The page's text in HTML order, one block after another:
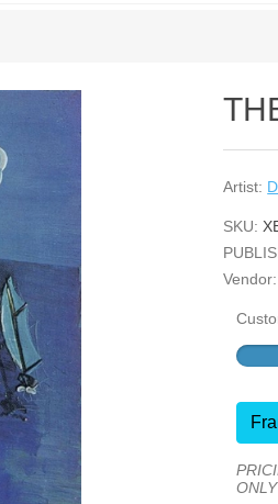
Artist:
SKU:
Vendor:
ONLY